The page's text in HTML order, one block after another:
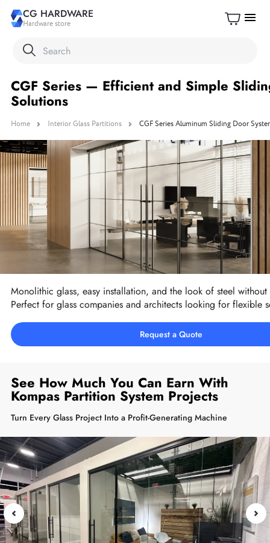
CG HARDWARE
Hardware store menu
CGF Series — Efficient and Simple
Solutions
Home Interior Glass Partitions CGF Series Aluminum Sliding Door
Monolithic glass, easy installation, and the look of steel without
Perfect for glass companies and architects looking for flexible
Request a Quote
See How Much You Can Earn With
Kompas Partition System Projects
Turn Every Glass Project Into a Profit-Generating Machine